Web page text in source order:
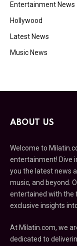
Entertainment News
Hollywood
Latest News
Music News
ABOUT US
Welcome to
entertainment! Dive
you the latest news
music, and beyond.
entertained with the
exclusive insights
At Milatin.com, we
dedicated to